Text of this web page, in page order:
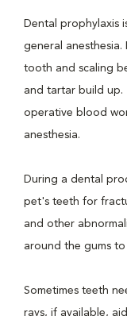
Dental prophylaxis
general
tooth and scaling
and tartar build up.
operative blood
anesthesia.
During a dental
pet's teeth for
and other
around the gums
Sometimes teeth
rays, if available,